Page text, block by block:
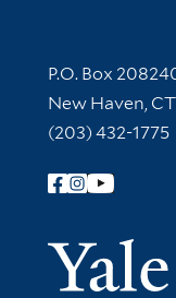
Contact
P.O. Box
New Haven,
(203) 432-1775
Follow Yale